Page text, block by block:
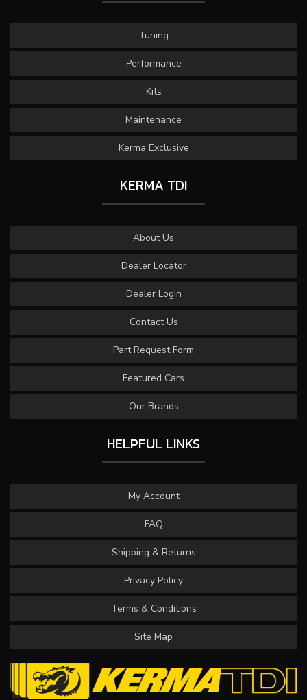
Tuning
Performance
Kits
Maintenance
Kerma Exclusive
KERMA TDI
About Us
Dealer Locator
Dealer Login
Contact Us
Part Request Form
Featured Cars
Our Brands
HELPFUL LINKS
My Account
FAQ
Shipping & Returns
Privacy Policy
Terms & Conditions
Site Map